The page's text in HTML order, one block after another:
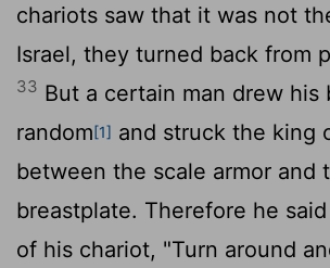
chariots saw that it was not
Israel, they turned back from
33 But a certain man drew his
random[1] and struck the king
between the scale armor and
breastplate. Therefore he
of his chariot, "Turn around